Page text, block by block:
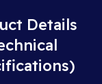
Details